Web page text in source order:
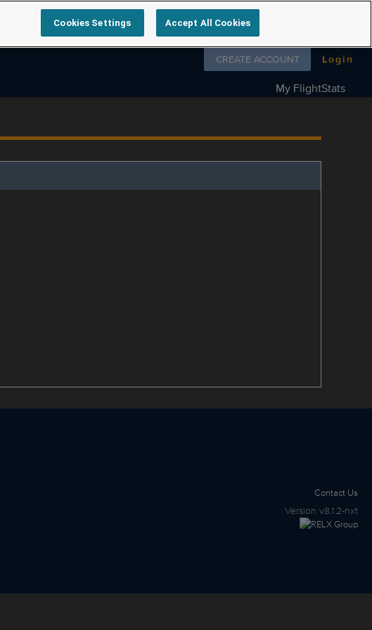
Follow us on
CREATE ACCOUNT Login
My FlightStats
Contact Us
Version v8.1.2-nxt
Cookies Settings Accept All Cookies